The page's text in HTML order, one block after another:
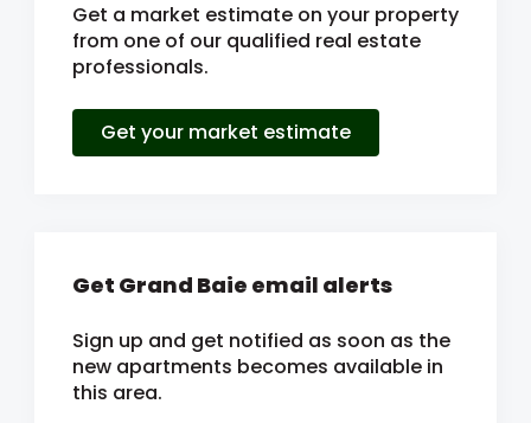
Get a market estimate on your property
from one of our qualified real estate
professionals.
Get your market estimate
Get Grand Baie email alerts
Sign up and get notified as soon as the
new apartments becomes available in
this area.